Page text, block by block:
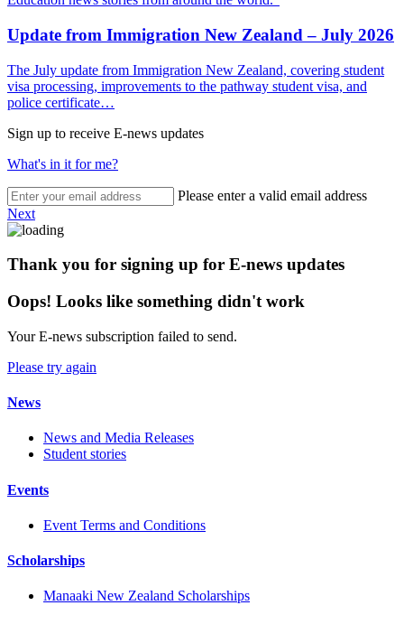
Update from Immigration New Zealand – July 2026
The July update from Immigration New Zealand, covering student
visa processing, improvements to the pathway student visa, and
police certificate…
Sign up to receive E-news updates
What's in it for me?
Please enter a valid email address
Next
Thank you for signing up for E-news updates
Oops! Looks like something didn't work
Your E-news subscription failed to send.
Please try again
News
News and Media Releases
Student stories
Events
Event Terms and Conditions
Scholarships
Manaaki New Zealand Scholarships